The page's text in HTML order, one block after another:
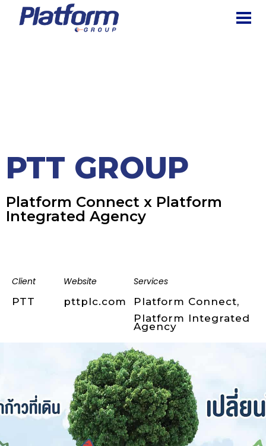
PTT GROUP
Platform Connect x Platform
Integrated Agency
Client
PTT
Website
pttplc.com
Services
Platform Connect,
Platform Integrated
Agency